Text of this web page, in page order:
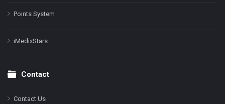
Points System
iMedixStars
Contact
Contact Us